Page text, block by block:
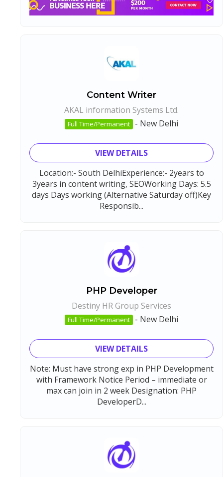
Content Writer
AKAL information Systems Ltd.
Full Time/Permanent - New Delhi
VIEW DETAILS
Location:- South DelhiExperience:- 2years to
3years in content writing, SEOWorking Days: 5.5
days Days working (Alternative Saturday off)Key
Responsib...
PHP Developer
Destiny HR Group Services
Full Time/Permanent - New Delhi
VIEW DETAILS
Note: Must have strong exp in PHP Development
with Framework Notice Period – immediate or
max can join in 2 week Designation: PHP
DeveloperD...